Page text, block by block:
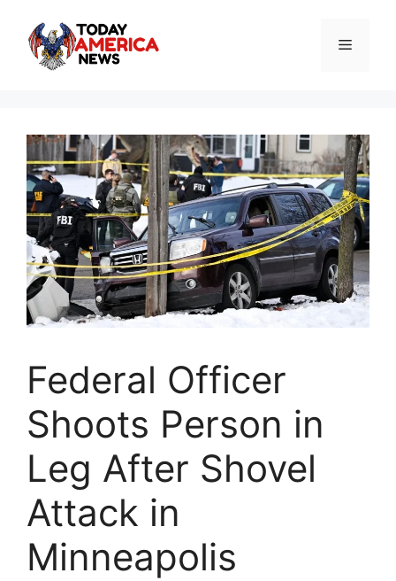
content
Menu
Federal Officer
Shoots Person in
Leg After Shovel
Attack in
Minneapolis